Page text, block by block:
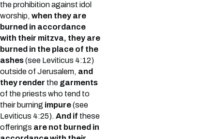
the prohibition against idol
worship, when they are
burned in accordance
with their mitzva, they are
burned in the place of the
ashes(see Leviticus 4:12)
outside of Jerusalem, and
they render the garments
of the priests who tend to
their burning impure(see
Leviticus 4:25). And if these
offerings are not burned in